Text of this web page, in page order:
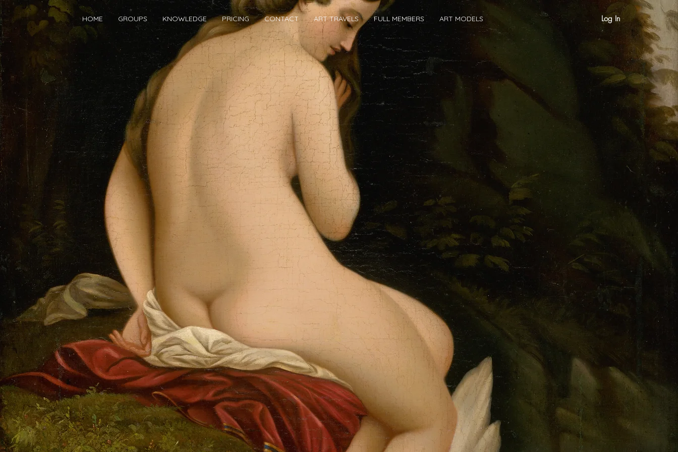
HOME GROUPS KNOWLEDGE PRICING CONTACT ART TRAVELS FULL MEMBERS ART MODELS Log In